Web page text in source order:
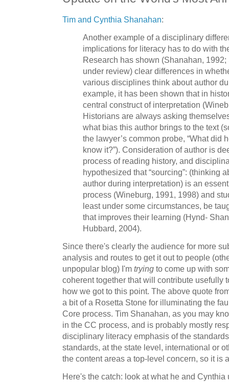
Tim and Cynthia Shanahan:
Another example of a disciplinary
implications for literacy has to do with
Research has shown (Shanahan,
under review) clear differences in
various disciplines think about author
example, it has been shown that in
central construct of interpretation
Historians are always asking
what bias this author brings to the text
the lawyer’s common probe, “What did
know it?”). Consideration of author is
process of reading history, and
hypothesized that “sourcing”: (thinking
author during interpretation) is an
process (Wineburg, 1991, 1998) and
least under some circumstances, be
that improves their learning (Hynd-
Hubbard, 2004).
Since there's clearly the audience for more
analysis and routes to get it out to people
unpopular blog) I'm trying to come up with
coherent together that will contribute usefully
how we got to this point. The above quote
a bit of a Rosetta Stone for illuminating the
Core process. Tim Shanahan, as you may
in the CC process, and is probably mostly
disciplinary literacy emphasis of the
standards, at the state level, international or
the content areas a top-level concern, so it is
Here's the catch: look at what he and Cynthia